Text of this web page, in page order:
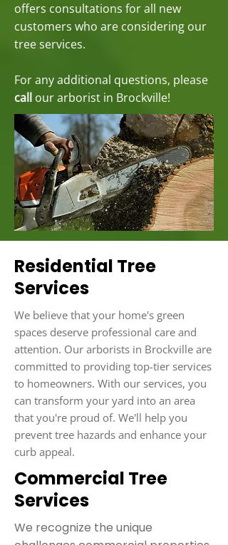
offers consultations for all new
customers who are considering our
tree services.
For any additional questions, please
call our arborist in Brockville!
Residential Tree
Services
We believe that your home's green
spaces deserve professional care and
attention. Our arborists in Brockville are
committed to providing top-tier services
to homeowners. With our services, you
can transform your yard into an area
that you're proud of. We'll help you
prevent tree hazards and enhance your
curb appeal.
Commercial Tree
Services
We recognize the unique